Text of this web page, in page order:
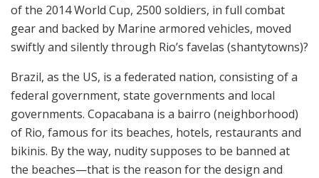
of the 2014 World Cup, 2500 soldiers, in full combat
gear and backed by Marine armored vehicles, moved
swiftly and silently through Rio’s favelas (shantytowns)?
Brazil, as the US, is a federated nation, consisting of a
federal government, state governments and local
governments. Copacabana is a bairro (neighborhood)
of Rio, famous for its beaches, hotels, restaurants and
bikinis. By the way, nudity supposes to be banned at
the beaches—that is the reason for the design and